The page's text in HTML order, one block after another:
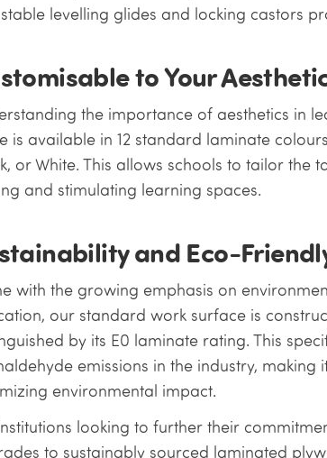
levelling glides and locking castors
to Your
the importance of aesthetics in
is available in 12 standard laminate
or White. This allows schools to tailor the
and stimulating learning spaces.
and Eco-
with the growing emphasis on
our standard work surface is
by its E0 laminate rating. This
emissions in the industry,
environmental impact.
looking to further their
to sustainably sourced laminated